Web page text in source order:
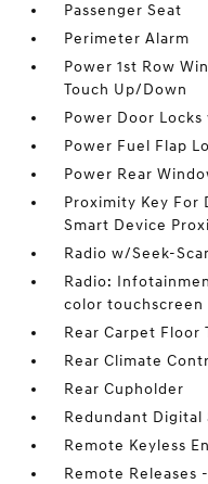
Passenger Seat
Perimeter Alarm
Power 1st Row
Touch Up/Down
Power Door
Power Fuel Flap
Power Rear
Proximity Key For
Smart Device
Radio w/Seek-
Radio:
color touchscreen
Rear Carpet Floor
Rear Climate
Rear Cupholder
Redundant Digital
Remote Keyless
Remote